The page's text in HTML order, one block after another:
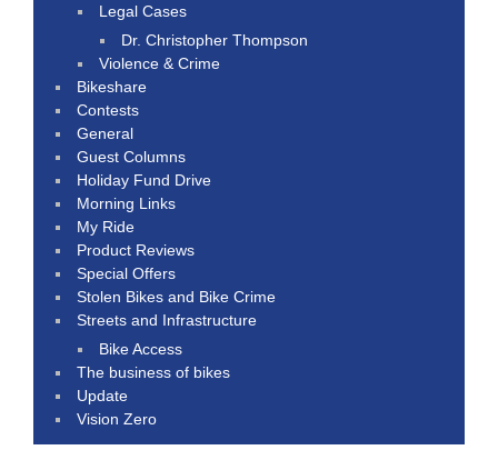
Legal Cases
Dr. Christopher Thompson
Violence & Crime
Bikeshare
Contests
General
Guest Columns
Holiday Fund Drive
Morning Links
My Ride
Product Reviews
Special Offers
Stolen Bikes and Bike Crime
Streets and Infrastructure
Bike Access
The business of bikes
Update
Vision Zero